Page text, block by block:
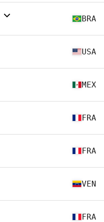
BRA
USA
MEX
FRA
FRA
VEN
FRA